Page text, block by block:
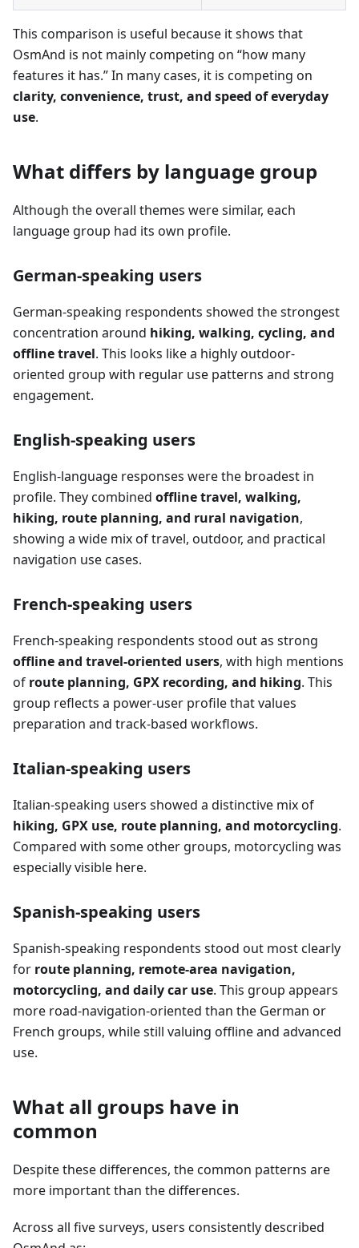
This comparison is useful because it shows that
OsmAnd is not mainly competing on “how many
features it has.” In many cases, it is competing on
clarity, convenience, trust, and speed of everyday
use.
What differs by language group
Although the overall themes were similar, each
language group had its own profile.
German-speaking users
German-speaking respondents showed the strongest
concentration around hiking, walking, cycling, and
offline travel. This looks like a highly outdoor-
oriented group with regular use patterns and strong
engagement.
English-speaking users
English-language responses were the broadest in
profile. They combined offline travel, walking,
hiking, route planning, and rural navigation,
showing a wide mix of travel, outdoor, and practical
navigation use cases.
French-speaking users
French-speaking respondents stood out as strong
offline and travel-oriented users, with high mentions
of route planning, GPX recording, and hiking. This
group reflects a power-user profile that values
preparation and track-based workflows.
Italian-speaking users
Italian-speaking users showed a distinctive mix of
hiking, GPX use, route planning, and motorcycling.
Compared with some other groups, motorcycling was
especially visible here.
Spanish-speaking users
Spanish-speaking respondents stood out most clearly
for route planning, remote-area navigation,
motorcycling, and daily car use. This group appears
more road-navigation-oriented than the German or
French groups, while still valuing offline and advanced
use.
What all groups have in
common
Despite these differences, the common patterns are
more important than the differences.
Across all five surveys, users consistently described